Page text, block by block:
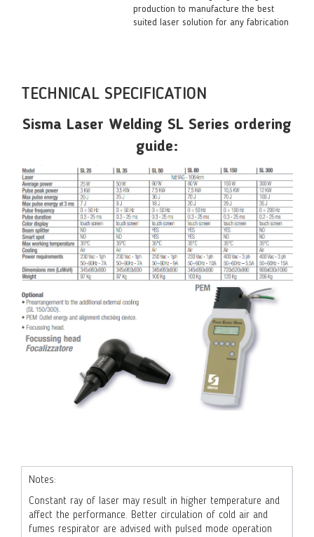
production to manufacture the best
suited laser solution for any fabrication
TECHNICAL SPECIFICATION
Sisma Laser Welding SL Series ordering
guide:
Notes:
Constant ray of laser may result in higher temperature and
affect the performance. Better circulation of cold air and
fumes respirator are advised with pulsed mode operation